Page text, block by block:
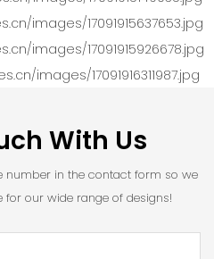
With Us
number in the contact form so we
our wide range of designs!